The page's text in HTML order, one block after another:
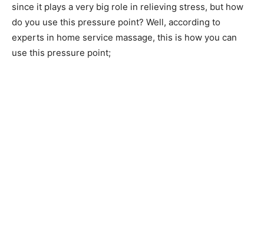
since it plays a very big role in relieving stress, but how
do you use this pressure point? Well, according to
experts in home service massage, this is how you can
use this pressure point;